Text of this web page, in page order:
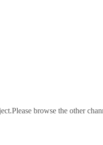
browse the other